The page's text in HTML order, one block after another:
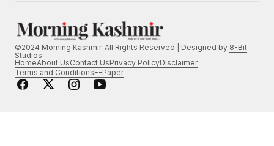
©2024 Morning Kashmir. All Rights Reserved | Designed by 8-Bit
Studios
HomeAbout UsContact UsPrivacy PolicyDisclaimer
Terms and ConditionsE-Paper